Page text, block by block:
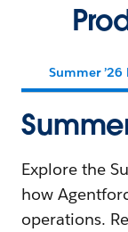
Summer ’26
Explore the
how
operations.